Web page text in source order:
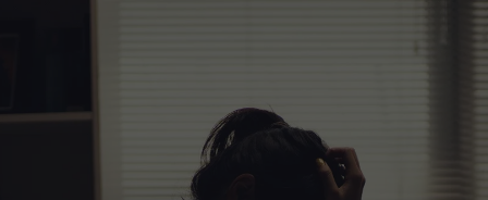
content